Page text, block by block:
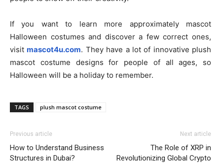
If you want to learn more approximately mascot
Halloween costumes and discover a few correct ones,
visit mascot4u.com. They have a lot of innovative plush
mascot costume designs for people of all ages, so
Halloween will be a holiday to remember.
TAGS plush mascot costume
Previous article
How to Understand Business
Structures in Dubai?
Next article
The Role of XRP in
Revolutionizing Global Crypto